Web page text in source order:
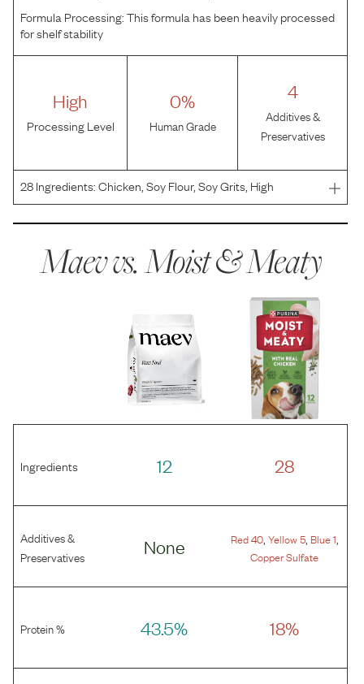
Formula Processing:This formula has been heavily processed
for shelf stability
High
Processing Level
0%
Human Grade
4
Additives &
Preservatives
28Ingredients:Chicken, Soy Flour, Soy Grits, High
Fructose Corn Syrup, Wheat Flour, Water, Animal Fat
Preservat
Maev vs.Moist & Meaty
Ingredients 12 28
Additives &
Preservatives
None Red 40, Yellow 5, Blue 1
Copper Sulfate
Protein % 43.5% 18%